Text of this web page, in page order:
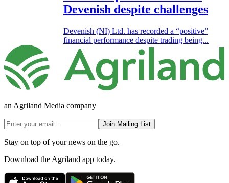
Devenish despite challenges
Devenish (NI) Ltd. has recorded a “positive”
financial performance despite trading being...
an Agriland Media company
Join Mailing List
Stay on top of your news on the go.
Download the Agriland app today.